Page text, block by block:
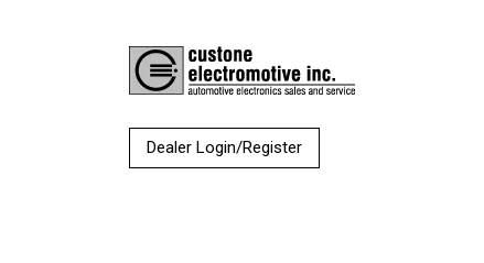
Dealer Login/Register